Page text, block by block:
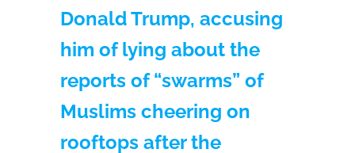
Donald Trump, accusing
him of lying about the
reports of “swarms” of
Muslims cheering on
rooftops after the